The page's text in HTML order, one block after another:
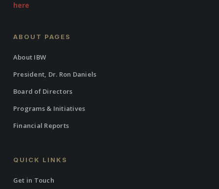
here
ABOUT PAGES
About IBW
President, Dr. Ron Daniels
Board of Directors
Programs & Initiatives
Financial Reports
QUICK LINKS
Get in Touch